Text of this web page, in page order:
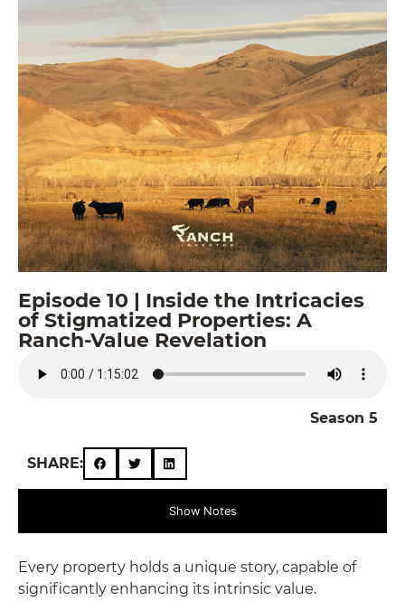
Episode 10 | Inside the Intricacies
of Stigmatized Properties: A
Ranch-Value Revelation
SHARE:
Season 5
Show Notes
Every property holds a unique story, capable of
significantly enhancing its intrinsic value.